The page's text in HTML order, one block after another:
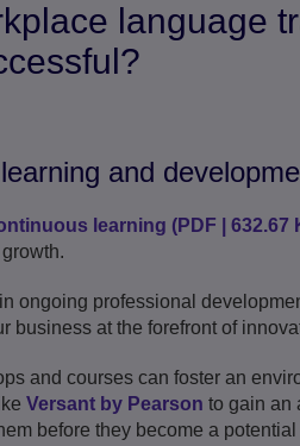
language
and
learning (PDF 632.67
ongoing professional
business at the forefront of
and courses can foster an
Versant by Pearson to gain an
before they become a potential